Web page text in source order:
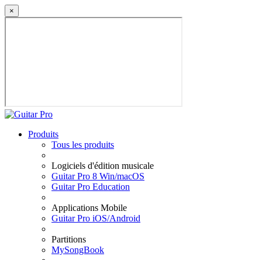
×
Produits
Tous les produits
Logiciels d'édition musicale
Guitar Pro 8 Win/macOS
Guitar Pro Education
Applications Mobile
Guitar Pro iOS/Android
Partitions
MySongBook